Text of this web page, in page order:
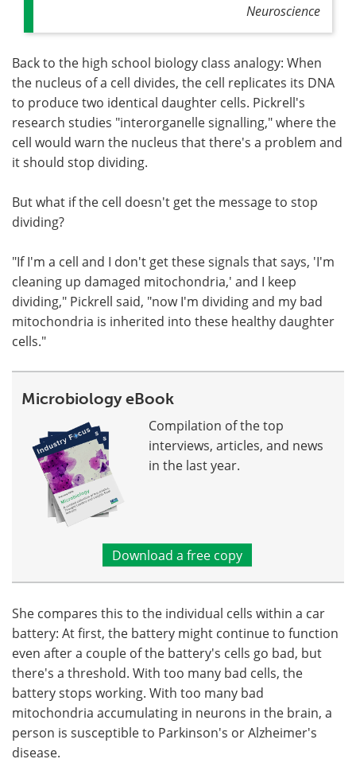
Neuroscience
Back to the high school biology class analogy: When
the nucleus of a cell divides, the cell replicates its DNA
to produce two identical daughter cells. Pickrell's
research studies "interorganelle signalling," where the
cell would warn the nucleus that there's a problem and
it should stop dividing.
But what if the cell doesn't get the message to stop
dividing?
"If I'm a cell and I don't get these signals that says, 'I'm
cleaning up damaged mitochondria,' and I keep
dividing," Pickrell said, "now I'm dividing and my bad
mitochondria is inherited into these healthy daughter
cells."
Microbiology eBook
Compilation of the top
interviews, articles, and news
in the last year.
Download a free copy
She compares this to the individual cells within a car
battery: At first, the battery might continue to function
even after a couple of the battery's cells go bad, but
there's a threshold. With too many bad cells, the
battery stops working. With too many bad
mitochondria accumulating in neurons in the brain, a
person is susceptible to Parkinson's or Alzheimer's
disease.